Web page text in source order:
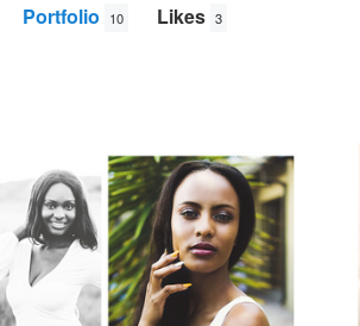
Portfolio 10 Likes 3